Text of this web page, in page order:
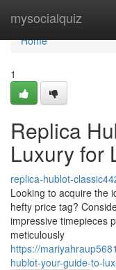
mysocialquiz
Home
Home
1
Replica
Luxury for
replica-hublot-
Looking to acquire the
hefty price tag?
impressive timepieces
meticulously
https://
hublot-your-guide-to-